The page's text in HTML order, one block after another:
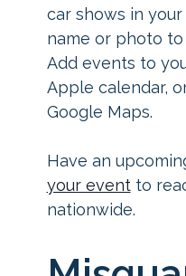
car shows in
name or photo
Add events to
Apple calendar,
Google Maps.
Have an
your eventto
nationwide.